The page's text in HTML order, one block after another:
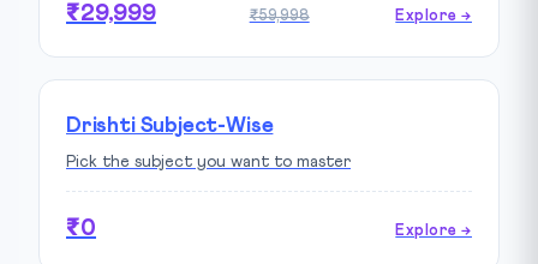
₹29,999 ₹59,998 Explore →
Drishti Subject-Wise
Pick the subject you want to master
₹0 Explore →